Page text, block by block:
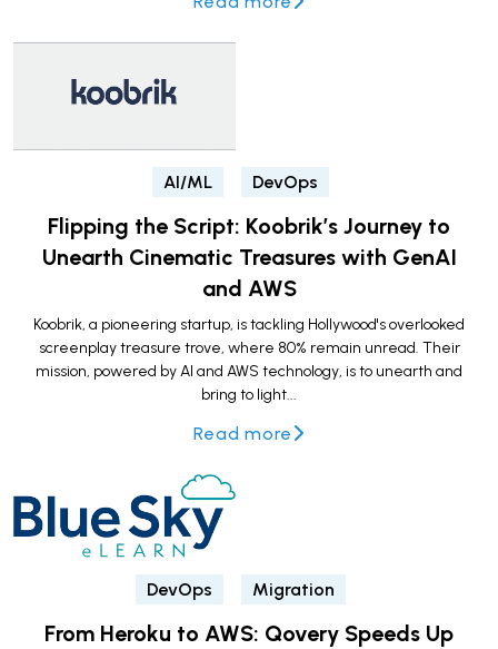
AI/ML DevOps
Flipping the Script: Koobrik’s Journey to
Unearth Cinematic Treasures with GenAI
and AWS
Koobrik, a pioneering startup, is tackling Hollywood's overlooked
screenplay treasure trove, where 80% remain unread. Their
mission, powered by AI and AWS technology, is to unearth and
bring to light...
Read more
DevOps Migration
From Heroku to AWS: Qovery Speeds Up